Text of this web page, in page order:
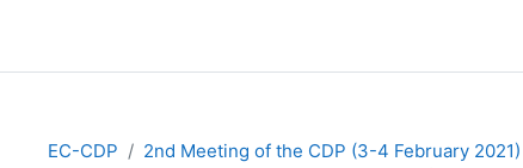
EC-CDP
2nd Meeting of the CDP (3-4 February 2021)